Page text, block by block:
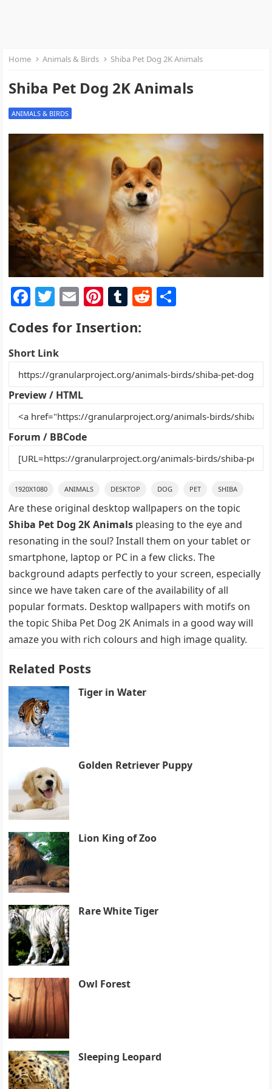
Home Animals & Birds Shiba Pet Dog 2K Animals
Shiba Pet Dog 2K Animals
ANIMALS & BIRDS
F
a
c
e
b
o
o
k
T
w
itt
er
E
ai
Pi
nt
er
st
T
m
r
R
t
Codes for Insertion:
Short Link
Preview / HTML
Forum / BBCode
1920X1080 ANIMALS DESKTOP DOG PET SHIBA
Are these original desktop wallpapers on the topic
Shiba Pet Dog 2K Animals pleasing to the eye and
resonating in the soul? Install them on your tablet or
smartphone, laptop or PC in a few clicks. The
background adapts perfectly to your screen, especially
since we have taken care of the availability of all
popular formats. Desktop wallpapers with motifs on
the topic Shiba Pet Dog 2K Animals in a good way will
amaze you with rich colours and high image quality.
Related Posts
Tiger in Water
Golden Retriever Puppy
Lion King of Zoo
Rare White Tiger
Owl Forest
Sleeping Leopard